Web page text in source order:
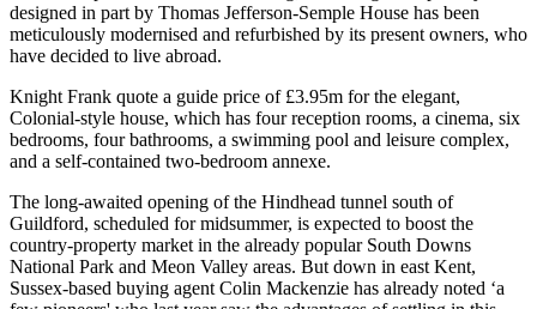
designed in part by Thomas Jefferson-Semple House has been
meticulously modernised and refurbished by its present owners, who
have decided to live abroad.
Knight Frank quote a guide price of £3.95m for the elegant,
Colonial-style house, which has four reception rooms, a cinema, six
bedrooms, four bathrooms, a swimming pool and leisure complex,
and a self-contained two-bedroom annexe.
The long-awaited opening of the Hindhead tunnel south of
Guildford, scheduled for midsummer, is expected to boost the
country-property market in the already popular South Downs
National Park and Meon Valley areas. But down in east Kent,
Sussex-based buying agent Colin Mackenzie has already noted ‘a